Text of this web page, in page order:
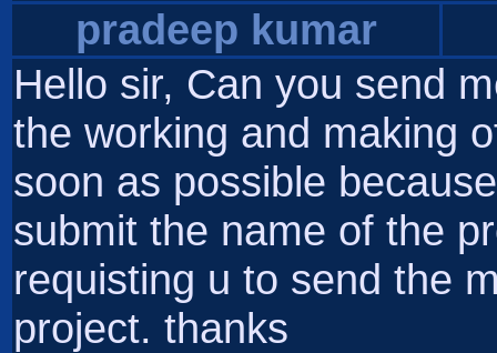
pradeep kumar
Hello sir, Can you send
the working and making
soon as possible
submit the name of the
requisting u to send the
project. thanks